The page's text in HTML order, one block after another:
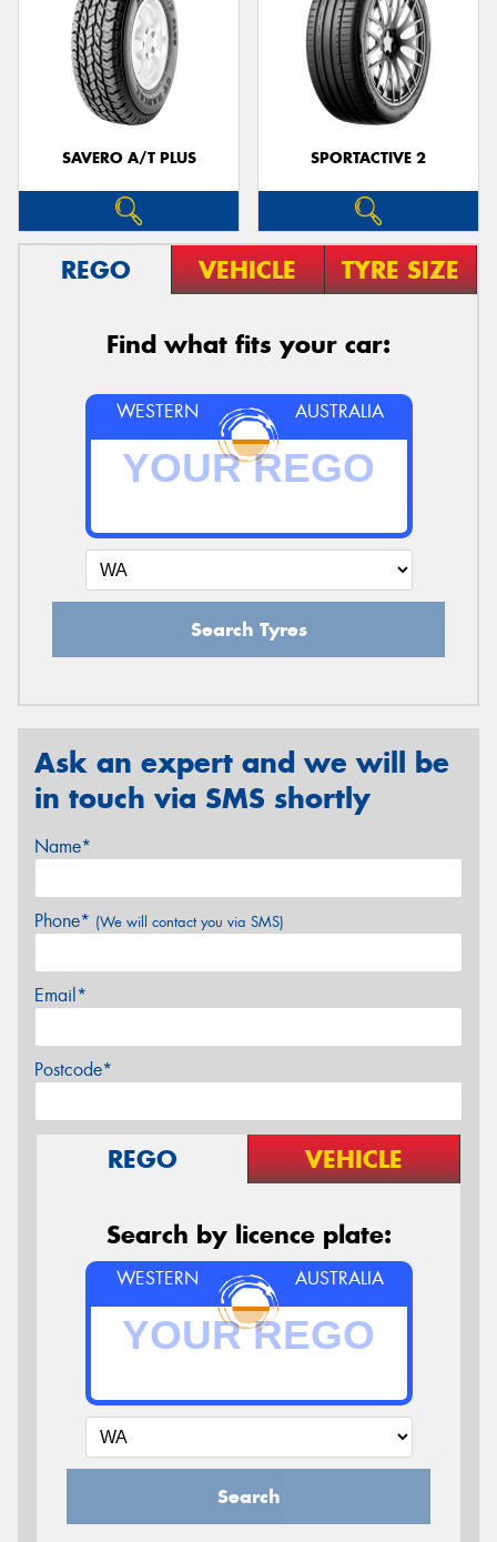
SAVERO A/T PLUS SPORTACTIVE 2
REGO VEHICLE TYRE SIZE
Find what fits your car:
WESTERN AUSTRALIA
Search Tyres
Ask an expert and we will be
in touch via SMS shortly
Name*
Phone* (We will contact you via SMS)
Email*
Postcode*
REGO VEHICLE
Search by licence plate:
WESTERN AUSTRALIA
Search